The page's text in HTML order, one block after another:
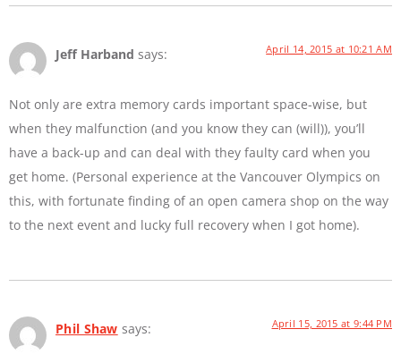
Jeff Harband says: April 14, 2015 at 10:21 AM
Not only are extra memory cards important space-wise, but
when they malfunction (and you know they can (will)), you’ll
have a back-up and can deal with they faulty card when you
get home. (Personal experience at the Vancouver Olympics on
this, with fortunate finding of an open camera shop on the way
to the next event and lucky full recovery when I got home).
Phil Shaw says: April 15, 2015 at 9:44 PM